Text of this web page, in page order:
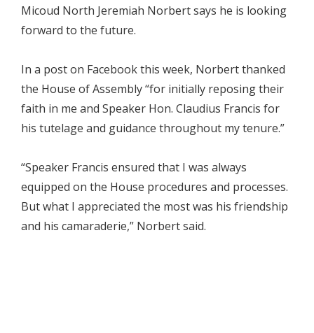
Micoud North Jeremiah Norbert says he is looking
forward to the future.
In a post on Facebook this week, Norbert thanked
the House of Assembly “for initially reposing their
faith in me and Speaker Hon. Claudius Francis for
his tutelage and guidance throughout my tenure.”
“Speaker Francis ensured that I was always
equipped on the House procedures and processes.
But what I appreciated the most was his friendship
and his camaraderie,” Norbert said.